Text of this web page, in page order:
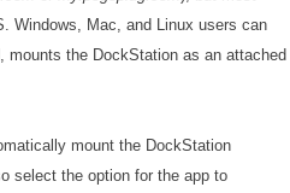
Windows, Mac, and Linux users can
mounts the DockStation as an attached
mount the DockStation
select the option for the app to